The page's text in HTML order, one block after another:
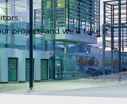
project, and we’ll take it